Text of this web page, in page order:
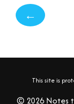
←
© 2026 Notes
This site is